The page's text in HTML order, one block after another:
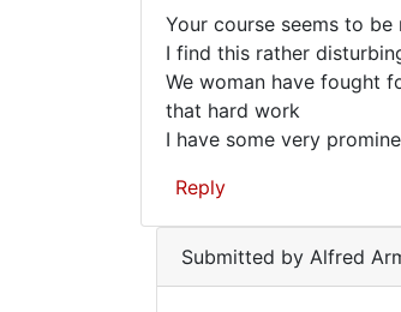
Elise
Cote
(not
verified)
wanting
to
upset
the…
by
Armstrong
Your
course
seems
be
male…
Your course seems to be
I find this rather
We woman have fought
that hard work
I have some very
Reply
Submitted byAlfred